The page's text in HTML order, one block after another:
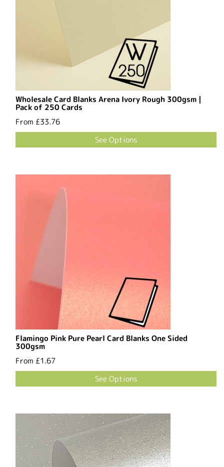
Wholesale Card Blanks Arena Ivory Rough 300gsm |
Pack of 250 Cards
From £33.76
See Options
Flamingo Pink Pure Pearl Card Blanks One Sided
300gsm
From £1.67
See Options